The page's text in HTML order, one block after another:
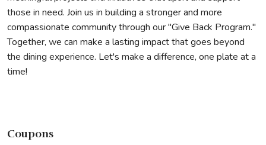
those in need. Join us in building a stronger and more
compassionate community through our "Give Back Program."
Together, we can make a lasting impact that goes beyond
the dining experience. Let's make a difference, one plate at a
time!
Coupons